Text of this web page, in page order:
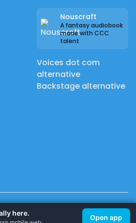
Nouscraft
A fantasy audiobook
made with CCC
talent
Voices dot com
alternative
Backstage alternative
A few lefts, but All rights reserved.
here.
Open app